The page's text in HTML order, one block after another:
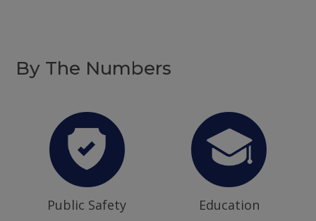
By The Numbers
Public Safety Education